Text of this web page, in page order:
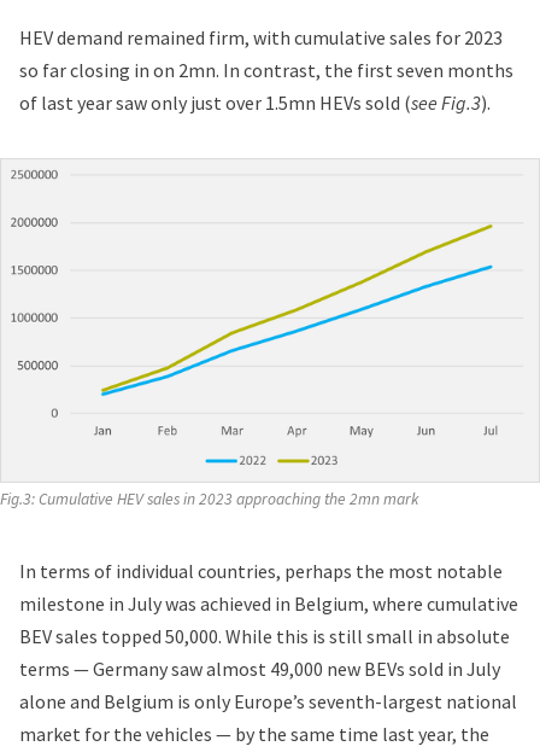
HEV demand remained firm, with cumulative sales for 2023
so far closing in on 2mn. In contrast, the first seven months
of last year saw only just over 1.5mn HEVs sold (see Fig.3).
Fig.3: Cumulative HEV sales in 2023 approaching the 2mn mark
In terms of individual countries, perhaps the most notable
milestone in July was achieved in Belgium, where cumulative
BEV sales topped 50,000. While this is still small in absolute
terms — Germany saw almost 49,000 new BEVs sold in July
alone and Belgium is only Europe’s seventh-largest national
market for the vehicles — by the same time last year, the